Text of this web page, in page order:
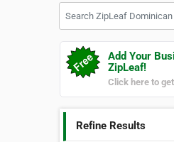
Add Your
ZipLeaf!
Click here to
Refine Results